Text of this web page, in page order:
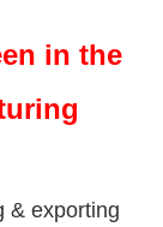
in the
& exporting